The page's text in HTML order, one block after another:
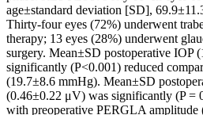
age±standard deviation [SD],
Thirty-four eyes (72%) underwent
therapy; 13 eyes (28%) underwent
surgery. Mean±SD postoperative IOP
significantly (P<0.001) reduced
(19.7±8.6 mmHg). Mean±SD
(0.46±0.22 μV) was significantly (P =
with preoperative PERGLA